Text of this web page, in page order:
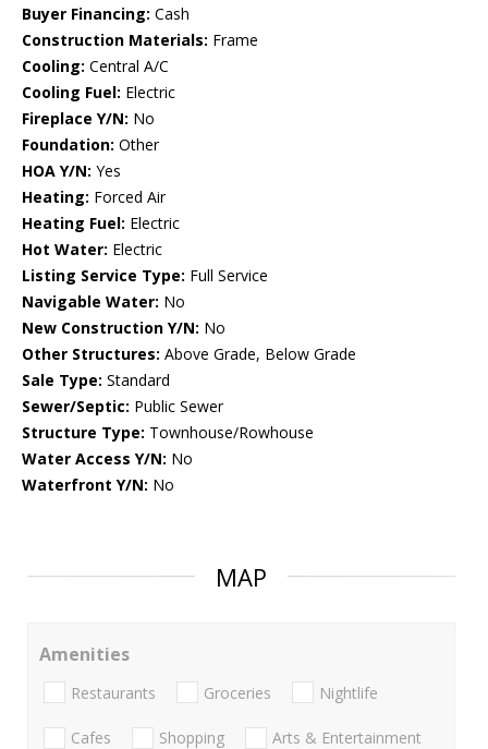
Buyer Financing: Cash
Construction Materials: Frame
Cooling: Central A/C
Cooling Fuel: Electric
Fireplace Y/N: No
Foundation: Other
HOA Y/N: Yes
Heating: Forced Air
Heating Fuel: Electric
Hot Water: Electric
Listing Service Type: Full Service
Navigable Water: No
New Construction Y/N: No
Other Structures: Above Grade, Below Grade
Sale Type: Standard
Sewer/Septic: Public Sewer
Structure Type: Townhouse/Rowhouse
Water Access Y/N: No
Waterfront Y/N: No
MAP
Amenities
Restaurants Groceries Nightlife
Cafes Shopping Arts & Entertainment